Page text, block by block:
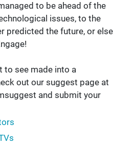
to be ahead of the
issues, to the
predicted the future, or else
to see made into a
out our suggest page at
and submit your